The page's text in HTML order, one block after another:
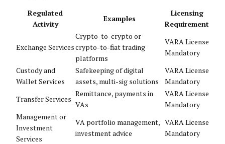
Regulated
Activity
Examples
Licensing
Requirement
Exchange Services
Crypto-to-crypto or
crypto-to-fiat trading
platforms
VARA License
Mandatory
Custody and
Wallet Services
Safekeeping of digital
assets, multi-sig solutions
VARA License
Mandatory
Transfer Services
Remittance, payments in
VAs
VARA License
Mandatory
Management or
Investment
Services
VA portfolio management,
investment advice
VARA License
Mandatory